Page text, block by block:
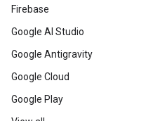
Firebase
Google AI Studio
Google Antigravity
Google Cloud
Google Play